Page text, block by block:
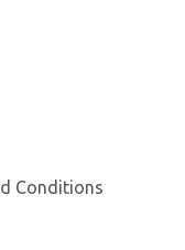
Conditions